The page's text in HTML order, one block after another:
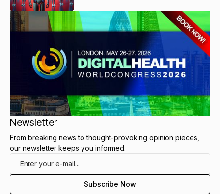
Newsletter
From breaking news to thought-provoking opinion pieces,
our newsletter keeps you informed.